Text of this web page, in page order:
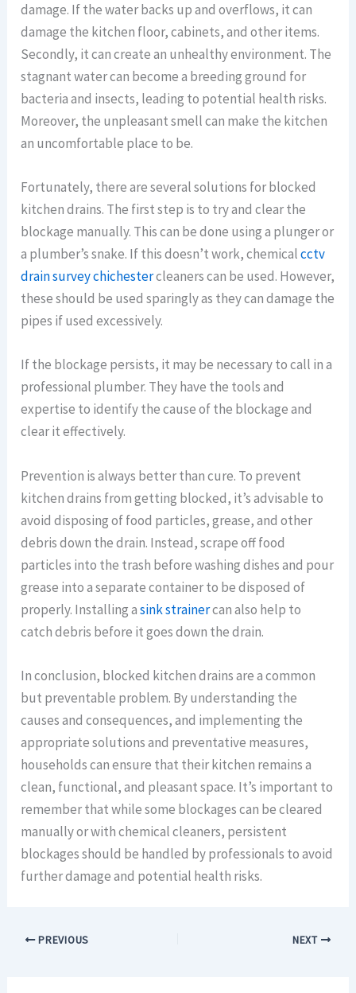
damage. If the water backs up and overflows, it can
damage the kitchen floor, cabinets, and other items.
Secondly, it can create an unhealthy environment. The
stagnant water can become a breeding ground for
bacteria and insects, leading to potential health risks.
Moreover, the unpleasant smell can make the kitchen
an uncomfortable place to be.
Fortunately, there are several solutions for blocked
kitchen drains. The first step is to try and clear the
blockage manually. This can be done using a plunger or
a plumber’s snake. If this doesn’t work, chemicalcctv
drain survey chichestercleaners can be used. However,
these should be used sparingly as they can damage the
pipes if used excessively.
If the blockage persists, it may be necessary to call in a
professional plumber. They have the tools and
expertise to identify the cause of the blockage and
clear it effectively.
Prevention is always better than cure. To prevent
kitchen drains from getting blocked, it’s advisable to
avoid disposing of food particles, grease, and other
debris down the drain. Instead, scrape off food
particles into the trash before washing dishes and pour
grease into a separate container to be disposed of
properly. Installing asink strainercan also help to
catch debris before it goes down the drain.
In conclusion, blocked kitchen drains are a common
but preventable problem. By understanding the
causes and consequences, and implementing the
appropriate solutions and preventative measures,
households can ensure that their kitchen remains a
clean, functional, and pleasant space. It’s important to
remember that while some blockages can be cleared
manually or with chemical cleaners, persistent
blockages should be handled by professionals to avoid
further damage and potential health risks.
PREVIOUS NEXT